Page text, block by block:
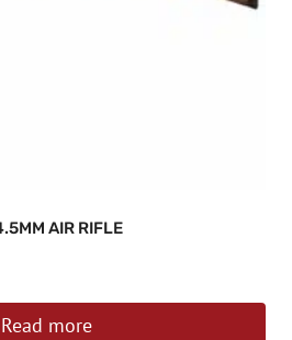
AIR RIFLE
Read more